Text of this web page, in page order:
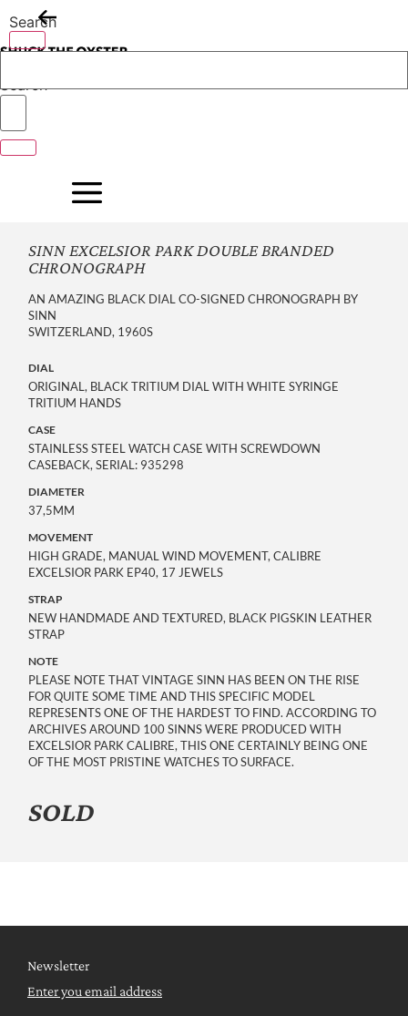
to
content
Search
Search
SINN EXCELSIOR PARK DOUBLE BRANDED
CHRONOGRAPH
AN AMAZING BLACK DIAL CO-SIGNED CHRONOGRAPH BY
SINN
SWITZERLAND, 1960S
DIAL
ORIGINAL, BLACK TRITIUM DIAL WITH WHITE SYRINGE
TRITIUM HANDS
CASE
STAINLESS STEEL WATCH CASE WITH SCREWDOWN
CASEBACK, SERIAL: 935298
DIAMETER
37,5MM
MOVEMENT
HIGH GRADE, MANUAL WIND MOVEMENT, CALIBRE
EXCELSIOR PARK EP40, 17 JEWELS
STRAP
NEW HANDMADE AND TEXTURED, BLACK PIGSKIN LEATHER
STRAP
NOTE
PLEASE NOTE THAT VINTAGE SINN HAS BEEN ON THE RISE
FOR QUITE SOME TIME AND THIS SPECIFIC MODEL
REPRESENTS ONE OF THE HARDEST TO FIND. ACCORDING TO
ARCHIVES AROUND 100 SINNS WERE PRODUCED WITH
EXCELSIOR PARK CALIBRE, THIS ONE CERTAINLY BEING ONE
OF THE MOST PRISTINE WATCHES TO SURFACE.
SOLD
Newsletter
Enter you email address